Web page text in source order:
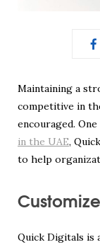
Maintaining a
competitive in
encouraged.
in the UAE,
to help
Quick Digitals is